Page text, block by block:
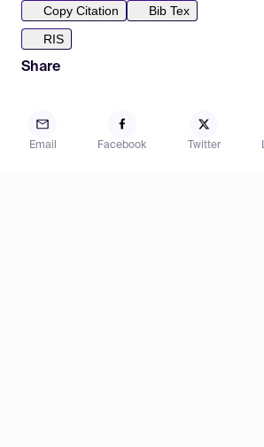
Copy Citation
Bib Tex
RIS
Share
Email Facebook Twitter